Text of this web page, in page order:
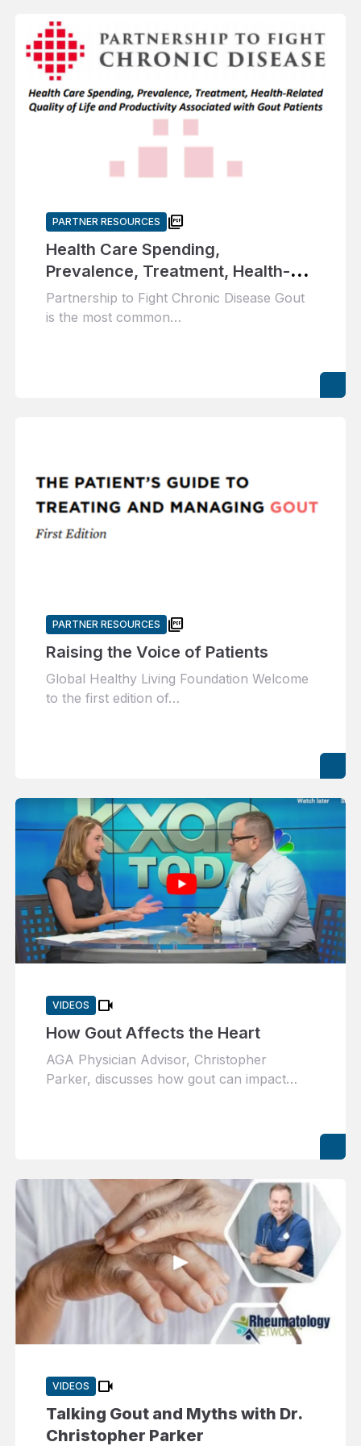
PARTNER RESOURCES picture_as_pdf
Health Care Spending,
Prevalence, Treatment, Health-
Related Quality of Life and
Productivity Associated with Gout
Partnership to Fight Chronic Disease Gout
is the most common…
PARTNER RESOURCES picture_as_pdf
Raising the Voice of Patients
Global Healthy Living Foundation Welcome
to the first edition of…
VIDEOS videocam
How Gout Affects the Heart
AGA Physician Advisor, Christopher
Parker, discusses how gout can impact…
VIDEOS videocam
Talking Gout and Myths with Dr.
Christopher Parker